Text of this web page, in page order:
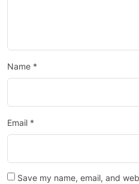
Name *
Email *
Save my name, email, and